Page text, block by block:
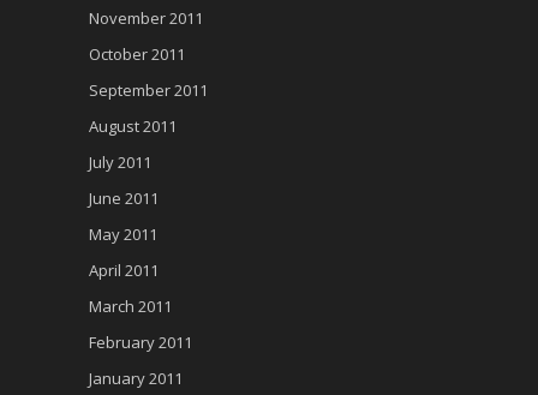
November 2011
October 2011
September 2011
August 2011
July 2011
June 2011
May 2011
April 2011
March 2011
February 2011
January 2011